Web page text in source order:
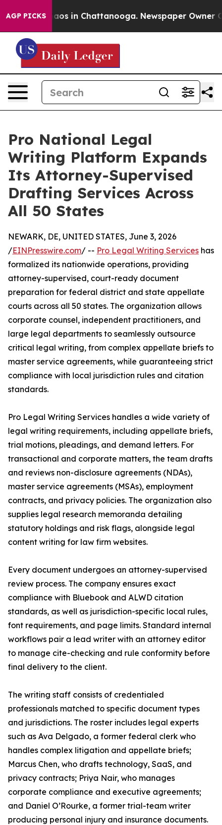
AGP PICKSChaos in Chattanooga. Newspaper Owner
Pro National Legal
Writing Platform Expands
Its Attorney-Supervised
Drafting Services Across
All 50 States
NEWARK, DE, UNITED STATES, June 3, 2026
/EINPresswire.com/ -- Pro Legal Writing Services has
formalized its nationwide operations, providing
attorney-supervised, court-ready document
preparation for federal district and state appellate
courts across all 50 states. The organization allows
corporate counsel, independent practitioners, and
large legal departments to seamlessly outsource
critical legal writing, from complex appellate briefs to
master service agreements, while guaranteeing strict
compliance with local jurisdiction rules and citation
standards.
Pro Legal Writing Services handles a wide variety of
legal writing requirements, including appellate briefs,
trial motions, pleadings, and demand letters. For
transactional and corporate matters, the team drafts
and reviews non-disclosure agreements (NDAs),
master service agreements (MSAs), employment
contracts, and privacy policies. The organization also
supplies legal research memoranda detailing
statutory holdings and risk flags, alongside legal
content writing for law firm websites.
Every document undergoes an attorney-supervised
review process. The company ensures exact
compliance with Bluebook and ALWD citation
standards, as well as jurisdiction-specific local rules,
font requirements, and page limits. Standard internal
workflows pair a lead writer with an attorney editor
to manage cite-checking and rule conformity before
final delivery to the client.
The writing staff consists of credentialed
professionals matched to specific document types
and jurisdictions. The roster includes legal experts
such as Ava Delgado, a former federal clerk who
handles complex litigation and appellate briefs;
Marcus Chen, who drafts technology, SaaS, and
privacy contracts; Priya Nair, who manages
corporate compliance and executive agreements;
and Daniel O’Rourke, a former trial-team writer
producing personal injury and insurance documents.